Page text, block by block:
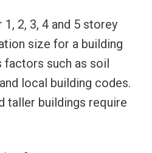
2, 3, 4 and 5 storey
size for a building
factors such as soil
local building codes.
taller buildings require